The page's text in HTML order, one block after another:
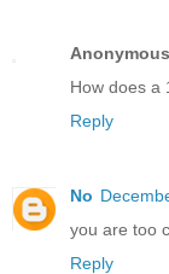
Anonymous
How does a
Reply
No
you are too
Reply